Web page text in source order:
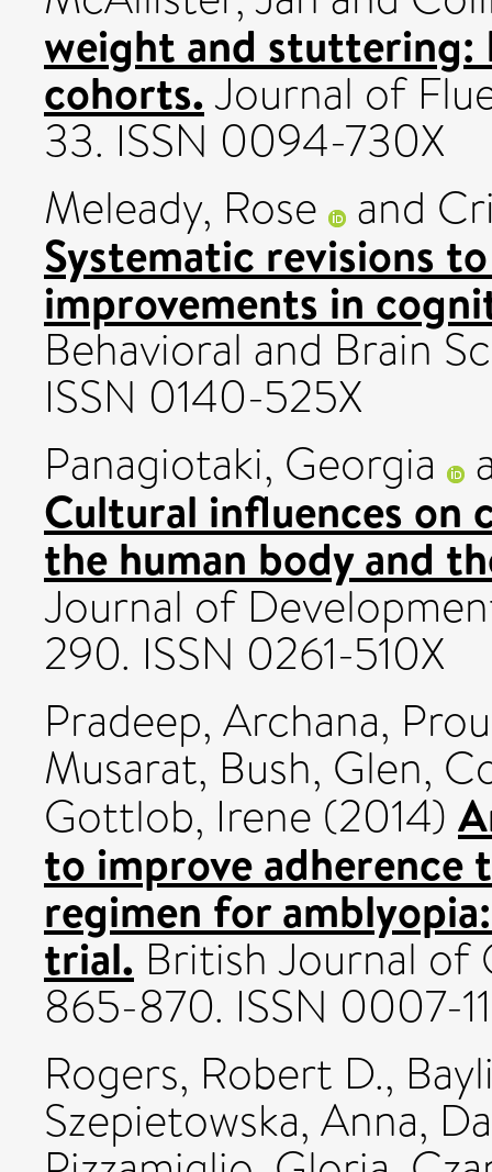
weight and
cohorts.Journal of
33. ISSN 0094-730X
Meleady, Rose
and
Systematic revisions
improvements in
Behavioral and Brain
ISSN 0140-525X
Panagiotaki, Georgia
Cultural influences on
the human body and
Journal of
290. ISSN 0261-510X
Pradeep, Archana,
Musarat, Bush, Glen,
Gottlob, Irene (2014)
to improve adherence
regimen for
trial. British Journal of
865-870. ISSN 0007-
Rogers, Robert D.,
Szepietowska, Anna,